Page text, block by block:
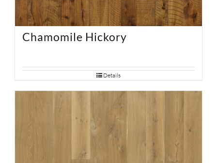
Chamomile Hickory
Details